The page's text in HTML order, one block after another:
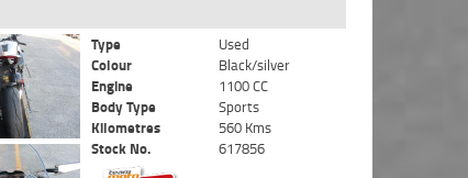
Type
Used
Colour
Black/silver
Engine
1100 CC
Body Type
Sports
Kilometres
560 Kms
Stock No.
617856